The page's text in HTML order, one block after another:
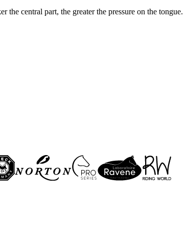
the central part, the greater the pressure on the tongue.